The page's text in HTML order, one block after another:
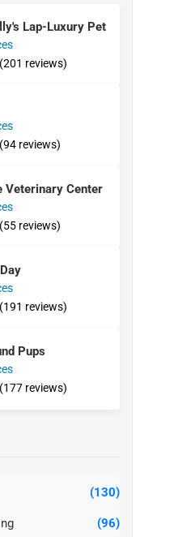
Lap-Luxury Pet
(201 reviews)
(94 reviews)
Veterinary Center
(55 reviews)
(191 reviews)
Pups
(177 reviews)
(130)
(96)